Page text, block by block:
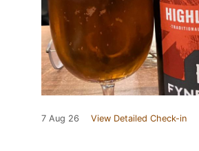
7 Aug 26 View Detailed Check-in